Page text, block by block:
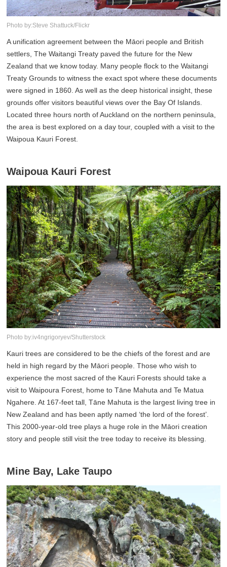
Photo by:Steve Shattuck/Flickr
A unification agreement between the Māori people and British
settlers, The Waitangi Treaty paved the future for the New
Zealand that we know today. Many people flock to the Waitangi
Treaty Grounds to witness the exact spot where these documents
were signed in 1860. As well as the deep historical insight, these
grounds offer visitors beautiful views over the Bay Of Islands.
Located three hours north of Auckland on the northern peninsula,
the area is best explored on a day tour, coupled with a visit to the
Waipoua Kauri Forest.
Waipoua Kauri Forest
Photo by:iv4ngrigoryev/Shutterstock
Kauri trees are considered to be the chiefs of the forest and are
held in high regard by the Māori people. Those who wish to
experience the most sacred of the Kauri Forests should take a
visit to Waipoura Forest, home to Tāne Mahuta and Te Matua
Ngahere. At 167-feet tall, Tāne Mahuta is the largest living tree in
New Zealand and has been aptly named ‘the lord of the forest’.
This 2000-year-old tree plays a huge role in the Māori creation
story and people still visit the tree today to receive its blessing.
Mine Bay, Lake Taupo